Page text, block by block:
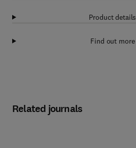
Product details
Find out more
Related journals